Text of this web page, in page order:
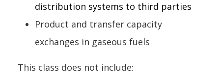
distribution systems to third parties
Product and transfer capacity
exchanges in gaseous fuels
This class does not include: